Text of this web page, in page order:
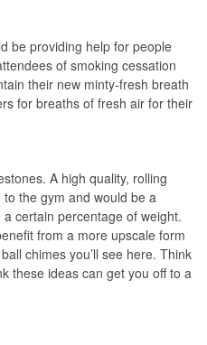
be providing help for people
of smoking cessation
their new minty-fresh breath
for breaths of fresh air for their
A high quality, rolling
the gym and would be a
certain percentage of weight.
from a more upscale form
chimes you’ll see here. Think
these ideas can get you off to a